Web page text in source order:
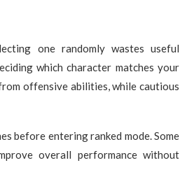
one randomly wastes useful
which character matches your
offensive abilities, while cautious
before entering ranked mode. Some
overall performance without